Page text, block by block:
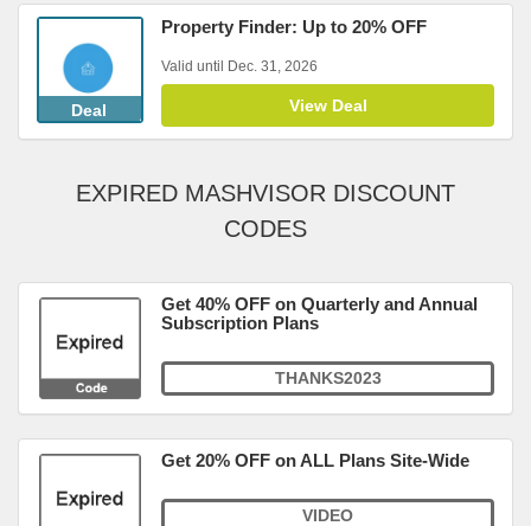
Deal
Property Finder: Up to 20% OFF
Valid until Dec. 31, 2026
View Deal
EXPIRED MASHVISOR DISCOUNT
CODES
Get 40% OFF on Quarterly and Annual
Subscription Plans
THANKS2023
Get 20% OFF on ALL Plans Site-Wide
VIDEO